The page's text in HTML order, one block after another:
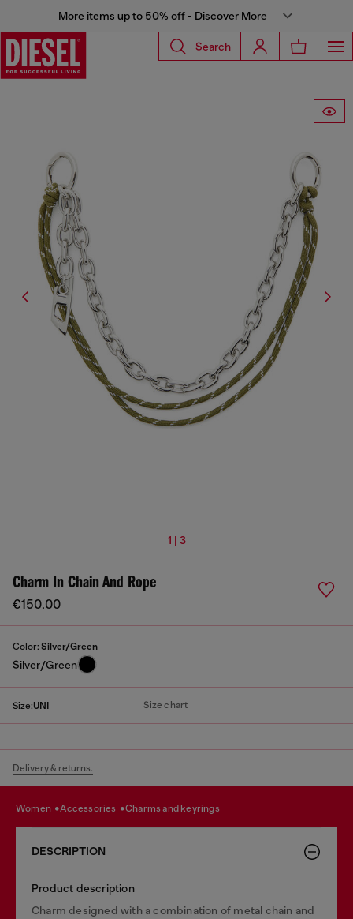
More items up to 50% off - Discover More
Search
1 | 3
Charm In Chain And Rope
€150.00
Color: Silver/Green
Silver/Green
Size:UNI Size chart
Delivery & returns.
women accessories charms and keyrings
DESCRIPTION
Product description
Charm designed with a combination of metal chain and